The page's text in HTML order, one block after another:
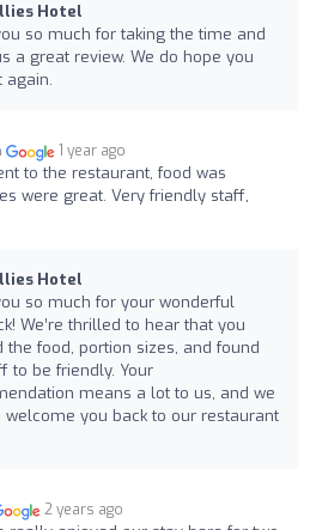
Hotel
so much for taking the time and
a great review. We do hope you
again.
1 year ago
to the restaurant, food was
were great. Very friendly staff,
Hotel
so much for your wonderful
We’re thrilled to hear that you
the food, portion sizes, and found
to be friendly. Your
means a lot to us, and we
welcome you back to our restaurant
2 years ago